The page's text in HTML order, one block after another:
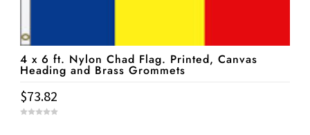
4 x 6 ft. Nylon Chad Flag. Printed, Canvas
Heading and Brass Grommets
$73.82